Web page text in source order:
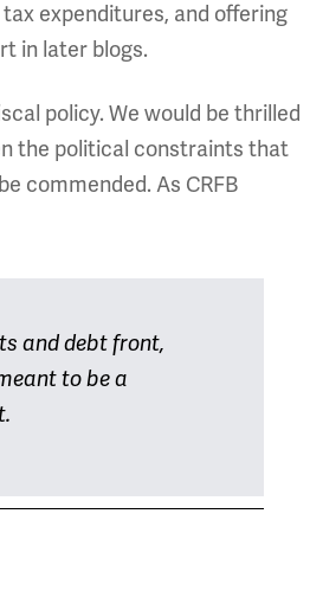
expenditures, and offering
in later blogs.
policy. We would be thrilled
the political constraints that
commended. As CRFB
and debt front,
to be a